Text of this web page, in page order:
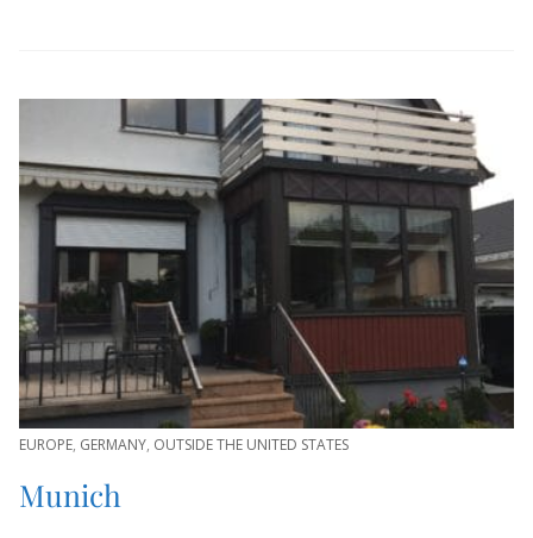
EUROPE, GERMANY, OUTSIDE THE UNITED STATES
Munich